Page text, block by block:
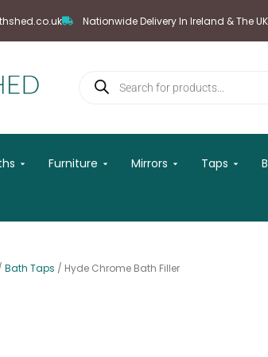
Nationwide Delivery In Ireland & The UK
search
Open Baths
Furniture Open Furniture
Mirrors Open Mirrors
Taps Open
Bath Taps / Hyde Chrome Bath Filler